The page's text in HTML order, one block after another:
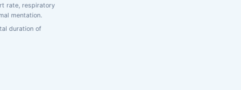
rate, respiratory
mentation.
duration of